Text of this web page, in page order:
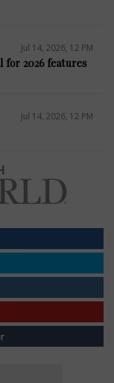
Jul 14, 2026, 12 PM
for 2026 features
Jul 14, 2026, 12 PM